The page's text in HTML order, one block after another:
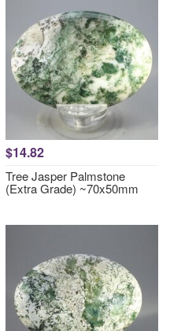
$14.82
Tree Jasper Palmstone
(Extra Grade) ~70x50mm